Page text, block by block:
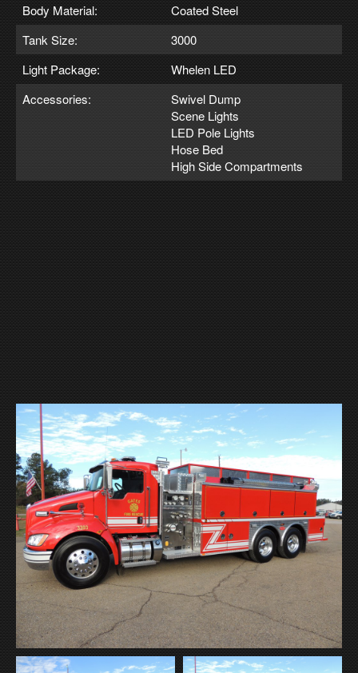
Body Material:
Coated Steel
Tank Size:
3000
Light Package:
Whelen LED
Accessories:
Swivel Dump
Scene Lights
LED Pole Lights
Hose Bed
High Side Compartments